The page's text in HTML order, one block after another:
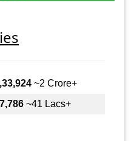
~2 Crore+
~41 Lacs+